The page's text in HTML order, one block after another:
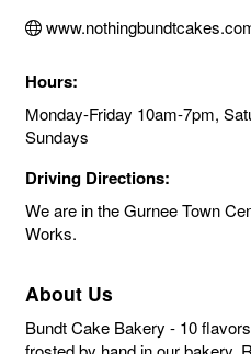
Hours:
Monday-Friday 10am-7pm,
Sundays
Driving Directions:
We are in the Gurnee Town
Works.
About Us
Bundt Cake Bakery - 10